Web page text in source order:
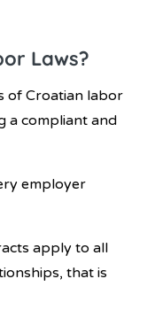
Laws?
of Croatian labor
a compliant and
employer
apply to all
that is